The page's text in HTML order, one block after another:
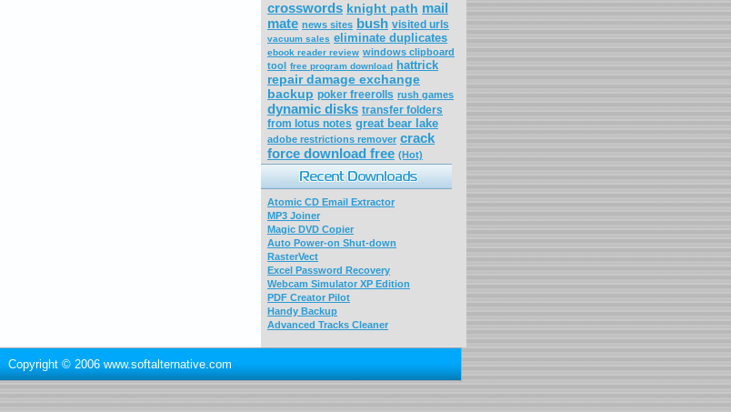
crosswords knight path mail
mate news sites bush visited urls
vacuum sales eliminate duplicates
ebook reader review windows clipboard
tool free program download hattrick
repair damage exchange
backup poker freerolls rush games
dynamic disks transfer folders
from lotus notes great bear lake
adobe restrictions remover crack
force download free (Hot)
Atomic CD Email Extractor
MP3 Joiner
Magic DVD Copier
Auto Power-on Shut-down
RasterVect
Excel Password Recovery
Webcam Simulator XP Edition
PDF Creator Pilot
Handy Backup
Advanced Tracks Cleaner
Copyright © 2006 www.softalternative.com